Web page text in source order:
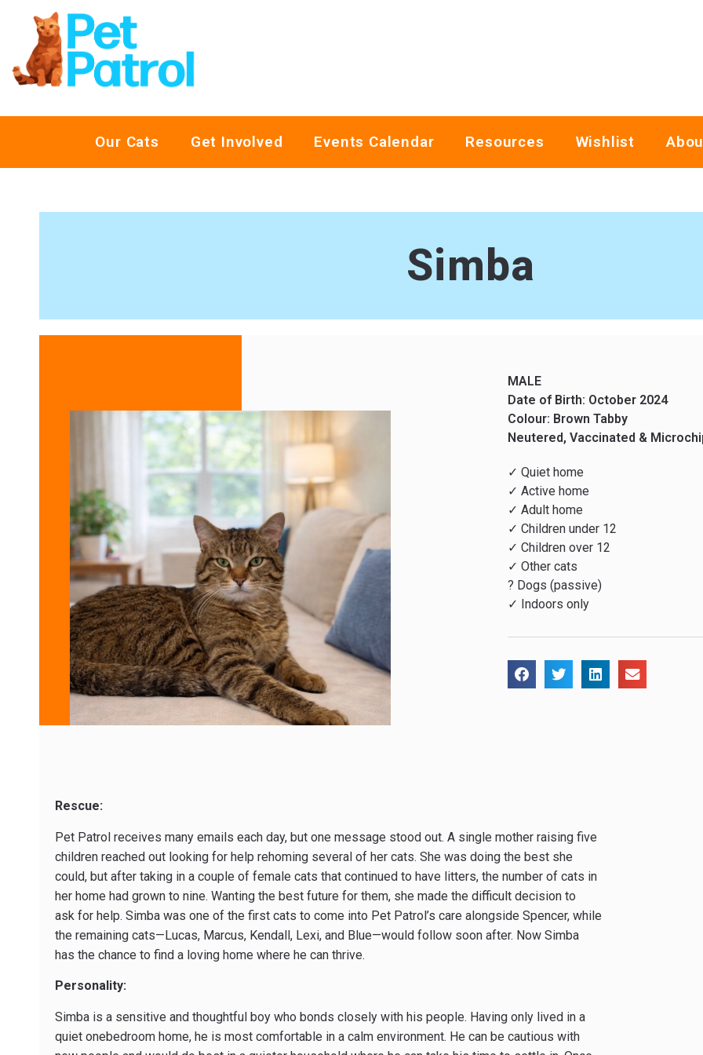
Our Cats Get Involved Events Calendar Resources Wishlist
Simba
MALE
Date of Birth: October 2024
Colour: Brown Tabby
Neutered, Vaccinated &
✓ Quiet home
✓ Active home
✓ Adult home
✓ Children under 12
✓ Children over 12
✓ Other cats
? Dogs (passive)
✓ Indoors only
Rescue:
Pet Patrol receives many emails each day, but one message stood out. A single mother raising five
children reached out looking for help rehoming several of her cats. She was doing the best she
could, but after taking in a couple of female cats that continued to have litters, the number of cats in
her home had grown to nine. Wanting the best future for them, she made the difficult decision to
ask for help. Simba was one of the first cats to come into Pet Patrol’s care alongside Spencer, while
the remaining cats—Lucas, Marcus, Kendall, Lexi, and Blue—would follow soon after. Now Simba
has the chance to find a loving home where he can thrive.
Personality:
Simba is a sensitive and thoughtful boy who bonds closely with his people. Having only lived in a
quiet one­bedroom home, he is most comfortable in a calm environment. He can be cautious with